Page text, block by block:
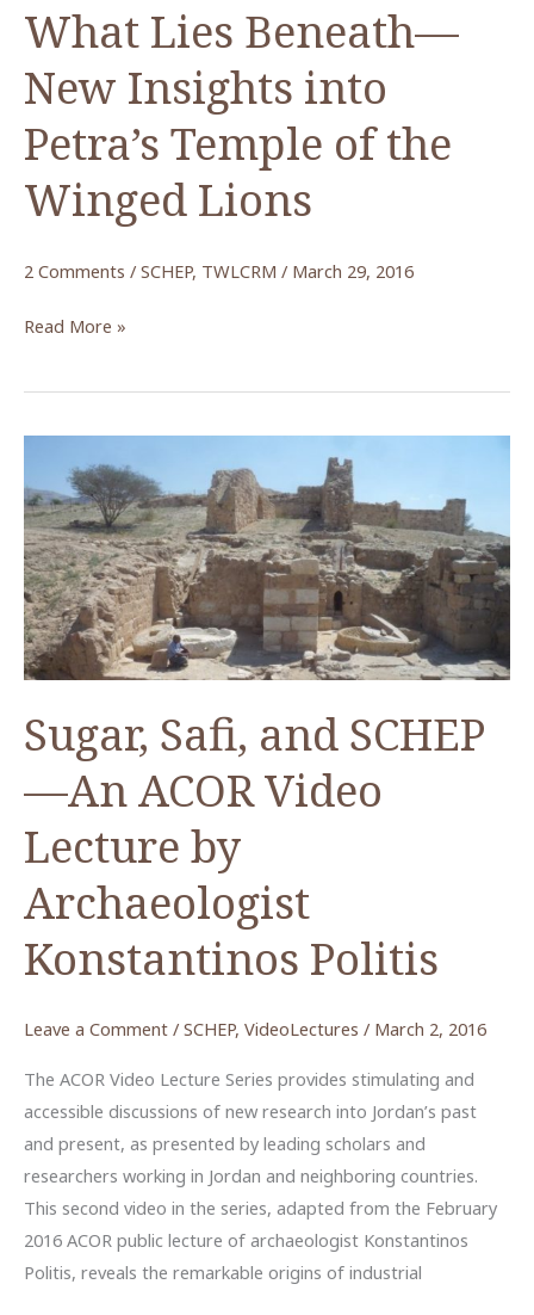
What Lies Beneath—
New Insights into
Petra’s Temple of the
Winged Lions
2 Comments / SCHEP, TWLCRM / March 29, 2016
What
Beneath
Insights
into
Petra’s
Temple
of
the
Winged
Read More »
Sugar, Safi, and SCHEP
—An ACOR Video
Lecture by
Archaeologist
Konstantinos Politis
Leave a Comment / SCHEP, VideoLectures / March 2, 2016
The ACOR Video Lecture Series provides stimulating and
accessible discussions of new research into Jordan’s past
and present, as presented by leading scholars and
researchers working in Jordan and neighboring countries.
This second video in the series, adapted from the February
2016 ACOR public lecture of archaeologist Konstantinos
Politis, reveals the remarkable origins of industrial